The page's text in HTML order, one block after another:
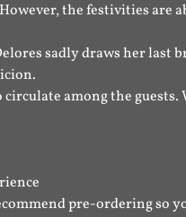
the festivities are
sadly draws her last
among the guests.
pre-ordering so